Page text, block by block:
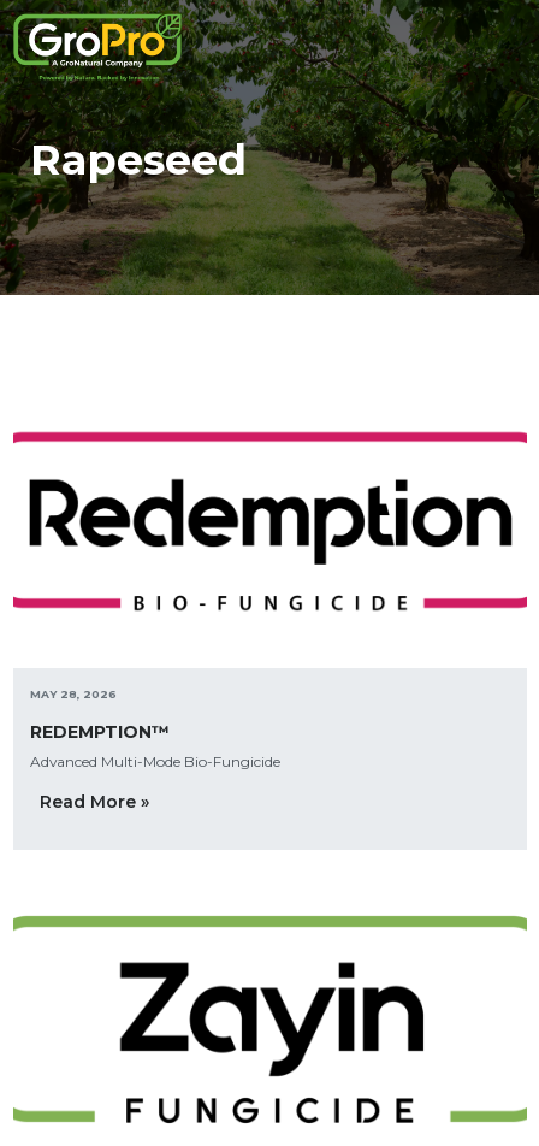
Rapeseed
MAY 28, 2026
REDEMPTION™
Advanced Multi-Mode Bio-Fungicide
Read More »